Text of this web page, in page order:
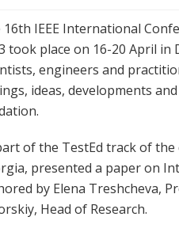
16th IEEE International
took place on 16-20 April
engineers and
ideas, developments
of the TestEd track of the
presented a paper on
by Elena Treshcheva,
Head of Research.